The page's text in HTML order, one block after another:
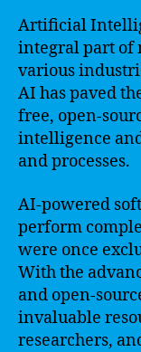
Artificial
integral part of
various
AI has paved
free, open-
intelligence
and processes.
AI-powered
perform
were once
With the
and open-
invaluable
researchers,